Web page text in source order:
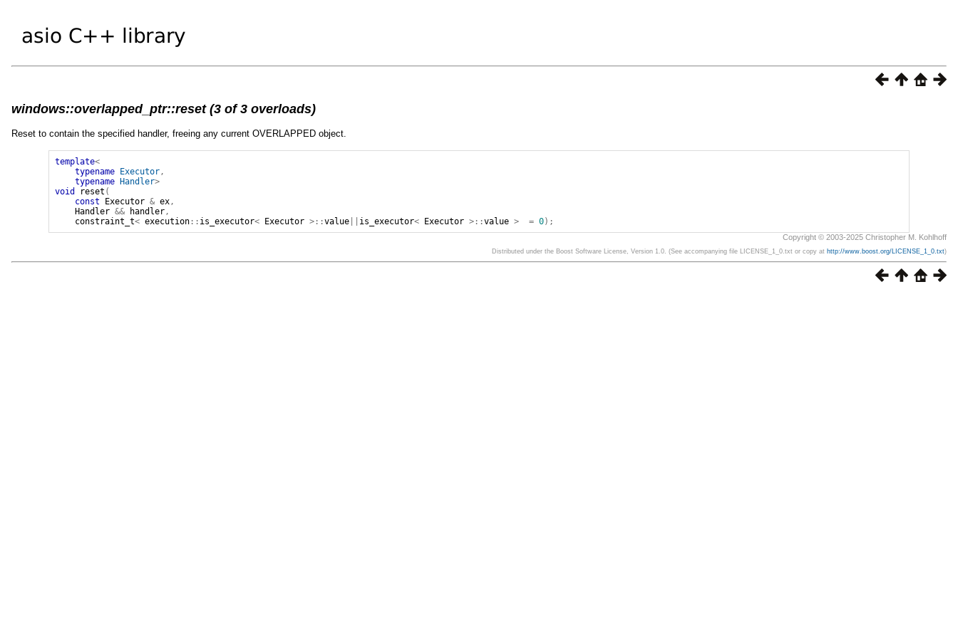
windows::overlapped_ptr::reset (3 of 3 overloads)
Reset to contain the specified handler, freeing any current OVERLAPPED object.
template<
typename Executor ,
typename Handler>
void
reset (
const
Executor & ex ,
Handler && handler ,
constraint_t< execution :: is_executor< Executor >::value is_executor< Executor >::value > = 0);
Copyright © 2003-2025 Christopher M. Kohlhoff
Distributed under the Boost Software License, Version 1.0. (See accompanying file LICENSE_1_0.txt or copy at http://www.boost.org/LICENSE_1_0.txt)